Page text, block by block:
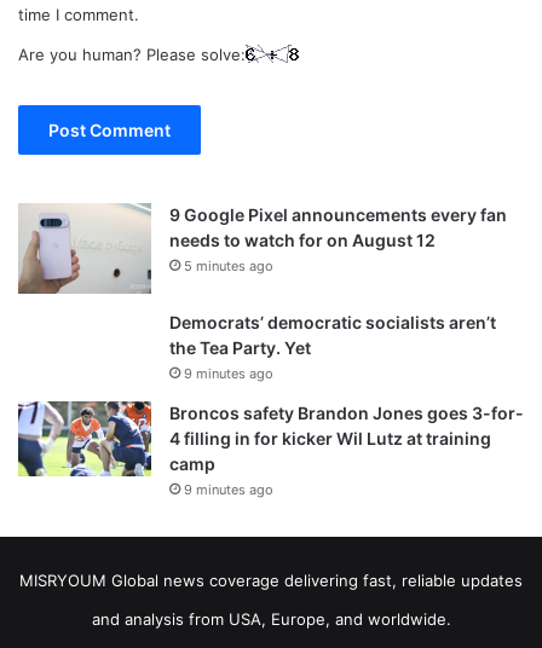
time I comment.
Are you human? Please solve:
9 Google Pixel announcements every fan
needs to watch for on August 12
5 minutes ago
Democrats’ democratic socialists aren’t
the Tea Party. Yet
9 minutes ago
Broncos safety Brandon Jones goes 3-for-
4 filling in for kicker Wil Lutz at training
camp
9 minutes ago
MISRYOUM Global news coverage delivering fast, reliable updates
and analysis from USA, Europe, and worldwide.